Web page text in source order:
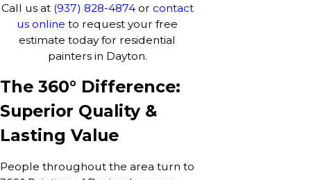
Call us at (937) 828-4874or contact
us online to request your free
estimate today for residential
painters in Dayton.
The 360° Difference:
Superior Quality &
Lasting Value
People throughout the area turn to